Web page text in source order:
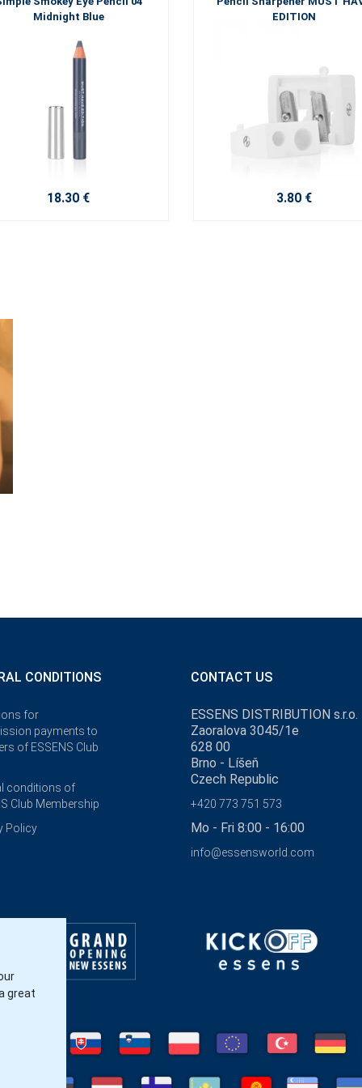
Midnight Blue
18.30 €
EDITION
3.80 €
great
CONDITIONS
for
payments to
of ESSENS Club
conditions of
Club Membership
Policy
CONTACT US
ESSENS DISTRIBUTION s.r.o.
Zaoralova 3045/1e
628 00
Brno - Líšeň
Czech Republic
+420 773 751 573
Mo - Fri 8:00 - 16:00
info@essensworld.com